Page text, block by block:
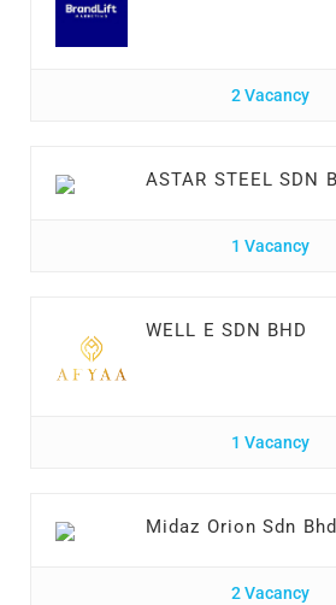
2 Vacancy
ASTAR STEEL SDN
1 Vacancy
WELL E SDN BHD
1 Vacancy
Midaz Orion Sdn Bhd
2 Vacancy